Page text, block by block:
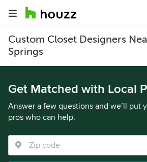
Custom Closet Designers
Springs
Get Matched with Local
Answer a few questions and we’ll put
pros who can help.